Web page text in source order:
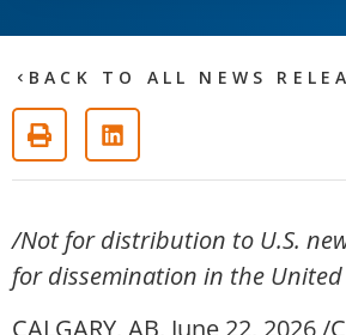
BACK TO ALL NEWS
/Not for distribution to U.S.
for dissemination in the